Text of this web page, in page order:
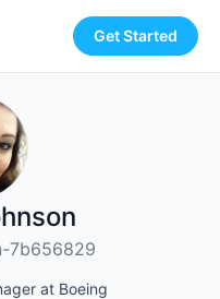
Get Started
7b656829
at Boeing